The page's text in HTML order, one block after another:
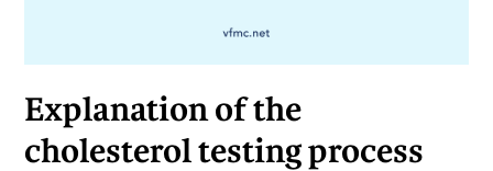
Explanation of the
cholesterol testing process